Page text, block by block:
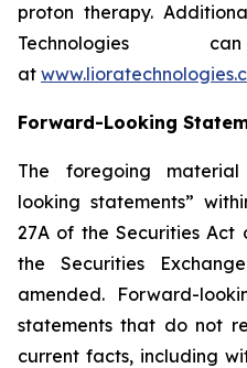
proton therapy.
at
Forward-Looking
The foregoing
looking statements”
27A of the Securities Act
the Securities
amended. Forward-
statements that do not
current facts, including